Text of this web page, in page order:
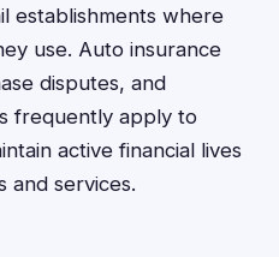
establishments where
use. Auto insurance
disputes, and
frequently apply to
active financial lives
and services.